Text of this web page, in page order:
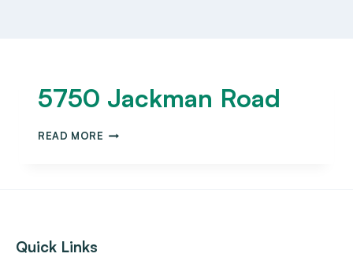
5750 Jackman Road
READ MORE
Quick Links